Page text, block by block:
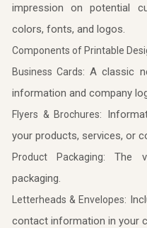
impression on potential
colors, fonts, and logos.
Components of Printable
Business Cards: A classic
information and company
Flyers & Brochures:
your products, services, or
Product Packaging:
The
packaging.
Letterheads & Envelopes:
contact information in your